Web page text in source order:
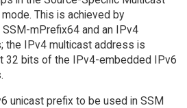
mode. This is achieved by
mPrefix64 and an IPv4
the IPv4 multicast address is
32 bits of the IPv4-embedded IPv6
unicast prefix to be used in SSM